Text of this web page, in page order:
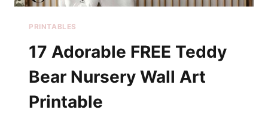
PRINTABLES
17 Adorable FREE Teddy
Bear Nursery Wall Art
Printable